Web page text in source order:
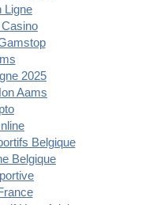
Ligne
2025
Aams
Belgique
Belgique